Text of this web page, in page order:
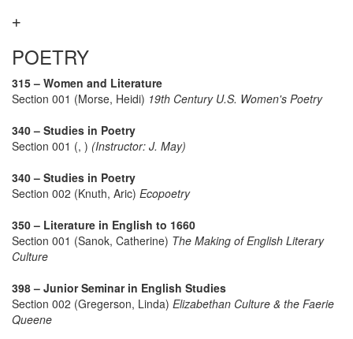
POETRY
315 – Women and Literature
Section 001 (Morse, Heidi) 19th Century U.S. Women's Poetry
340 – Studies in Poetry
Section 001 (, ) (Instructor: J. May)
340 – Studies in Poetry
Section 002 (Knuth, Aric) Ecopoetry
350 – Literature in English to 1660
Section 001 (Sanok, Catherine) The Making of English Literary
Culture
398 – Junior Seminar in English Studies
Section 002 (Gregerson, Linda) Elizabethan Culture & the Faerie
Queene